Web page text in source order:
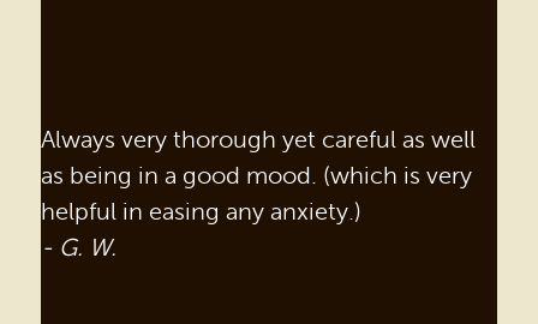
Always very thorough yet careful as well
as being in a good mood. (which is very
helpful in easing any anxiety.)
- G. W.